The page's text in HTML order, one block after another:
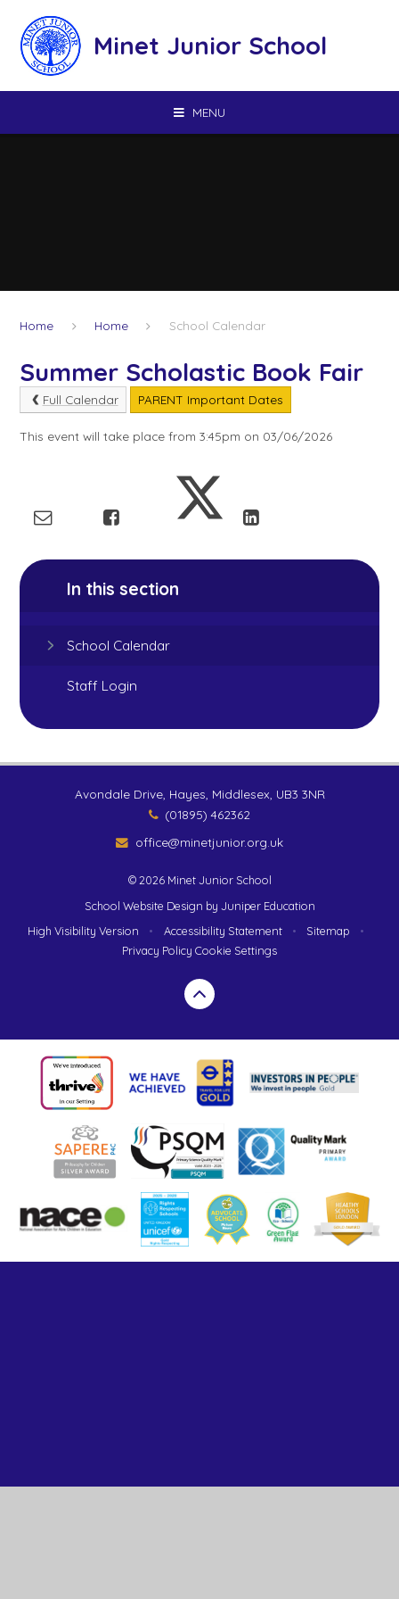
Minet Junior School
MENU
Home Home School Calendar
Summer Scholastic Book Fair
Full Calendar PARENT Important Dates
This event will take place from 3:45pm on 03/06/2026
In this section
School Calendar
Staff Login
Avondale Drive, Hayes, Middlesex, UB3 3NR
(01895) 462362
office@minetjunior.org.uk
© 2026 Minet Junior School
School Website Design by Juniper Education
High Visibility Version
• Accessibility Statement • Sitemap
•
Privacy Policy Cookie Settings